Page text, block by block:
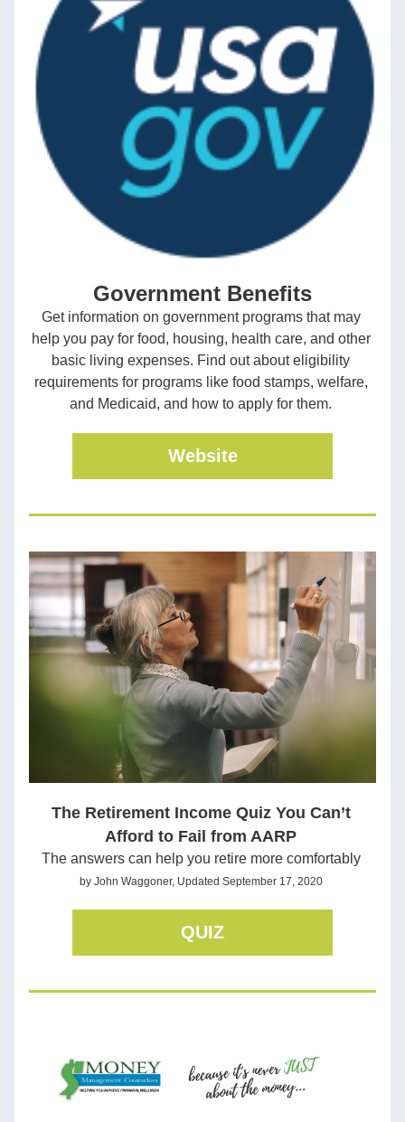
Government Benefits
Get information on government programs that may
help you pay for food, housing, health care, and other
basic living expenses. Find out about eligibility
requirements for programs like food stamps, welfare,
and Medicaid, and how to apply for them.
Website
The Retirement Income Quiz You Can’t
Afford to Fail from AARP
The answers can help you retire more comfortably
by John Waggoner, Updated September 17, 2020
QUIZ